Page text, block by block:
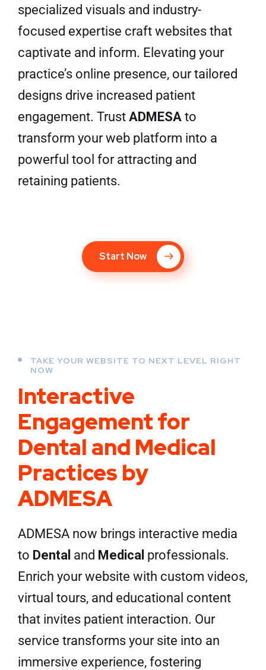
specialized visuals and industry-
focused expertise craft websites that
captivate and inform. Elevating your
practice’s online presence, our tailored
designs drive increased patient
engagement. Trust ADMESA to
transform your web platform into a
powerful tool for attracting and
retaining patients.
Start Now
TAKE YOUR WEBSITE TO NEXT LEVEL RIGHT
NOW
Interactive
Engagement for
Dental and Medical
Practices by
ADMESA
ADMESA now brings interactive media
to Dental and Medical professionals.
Enrich your website with custom videos,
virtual tours, and educational content
that invites patient interaction. Our
service transforms your site into an
immersive experience, fostering